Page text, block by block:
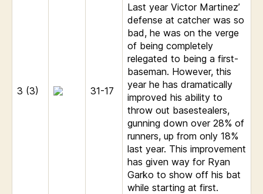
3 (3) 31-17
Last year Victor Martinez’
defense at catcher was so
bad, he was on the verge
of being completely
relegated to being a first-
baseman. However, this
year he has dramatically
improved his ability to
throw out basestealers,
gunning down over 28% of
runners, up from only 18%
last year. This improvement
has given way for Ryan
Garko to show off his bat
while starting at first.